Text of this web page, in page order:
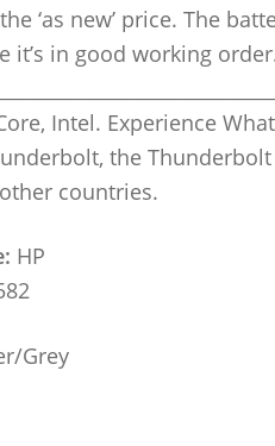
‘as new’ price. The
it’s in good working
Intel. Experience
the
countries.
HP
Grey